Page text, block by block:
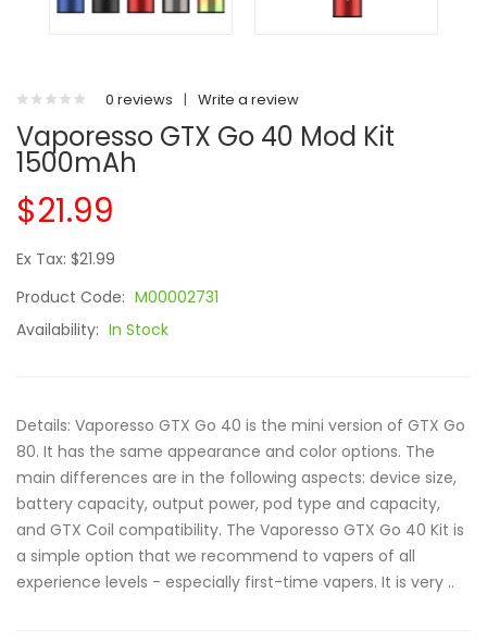
0 reviews | Write a review
Vaporesso GTX Go 40 Mod Kit
1500mAh
$21.99
Ex Tax: $21.99
Product Code: M00002731
Availability: In Stock
Details: Vaporesso GTX Go 40 is the mini version of GTX Go
80. It has the same appearance and color options. The
main differences are in the following aspects: device size,
battery capacity, output power, pod type and capacity,
and GTX Coil compatibility. The Vaporesso GTX Go 40 Kit is
a simple option that we recommend to vapers of all
experience levels - especially first-time vapers. It is very ..